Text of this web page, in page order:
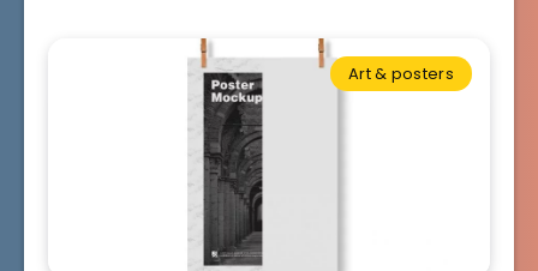
Art & posters